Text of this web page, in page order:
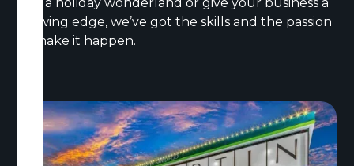
glowing edge, we’ve got the skills and the passion
to make it happen.